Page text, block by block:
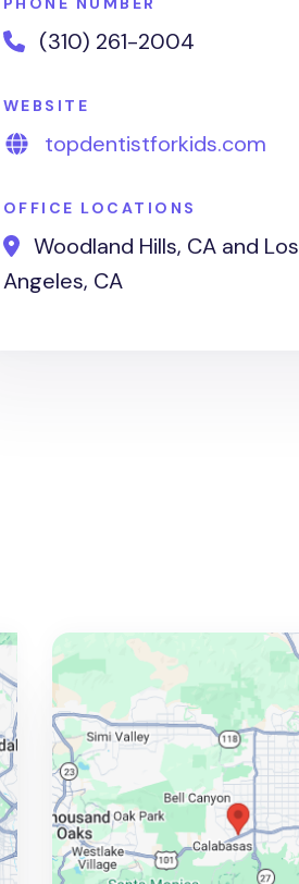
(310) 261-2004
WEBSITE
topdentistforkids.com
OFFICE LOCATIONS
Woodland Hills, CA and Los
Angeles, CA